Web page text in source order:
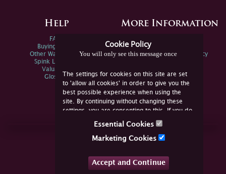
Cookie Policy
You will only see this message once
The settings for cookies on this site are set
to 'allow all cookies' in order to give you the
best possible experience when using the
site. By continuing without changing these
settings, you are consenting to this. If you do
not consent, you must disable the cookies or
Essential Cookies
Marketing Cookies
Accept and Continue
Help
FAQs
Buying Online
Other Ways To Sell
Spink Live Help
Valuations
Glossary
More Information
Spink Environmental Policy
Join Us Online
YouTube